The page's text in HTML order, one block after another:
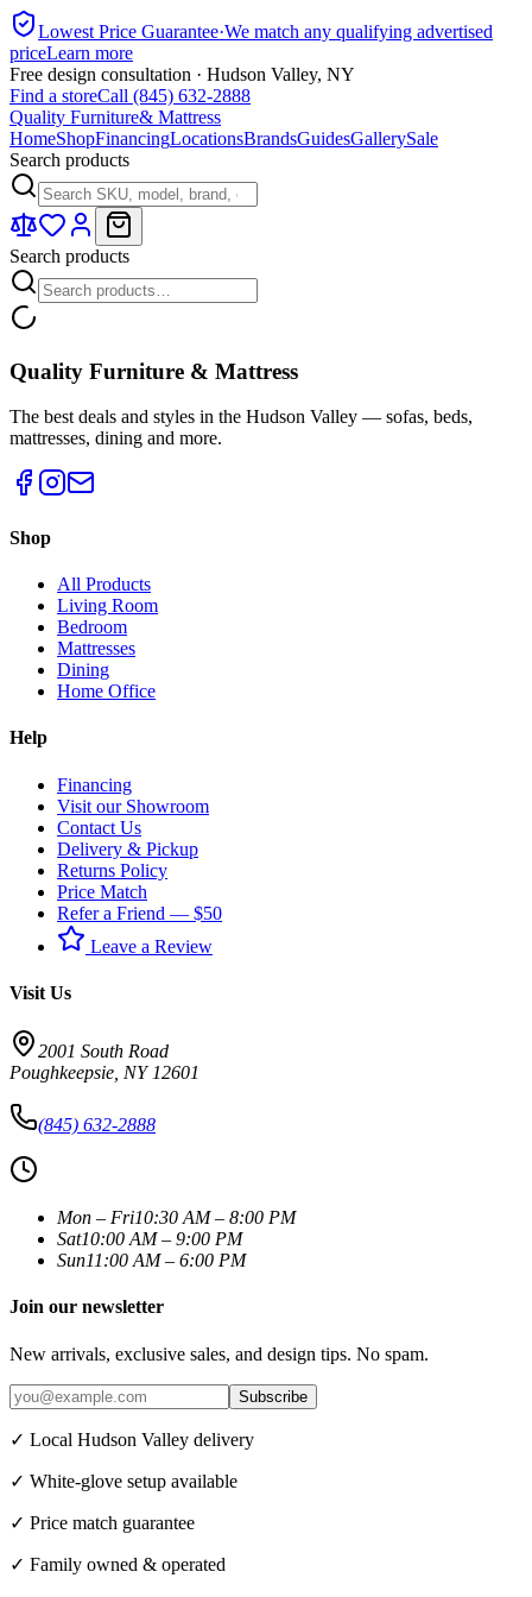
Lowest Price Guarantee·We match any qualifying advertised
priceLearn more
Free design consultation · Hudson Valley, NY
Find a storeCall (845) 632-2888
Quality Furniture& Mattress
HomeShopFinancingLocationsBrandsGuidesGallerySale
Search products
Search products
Quality Furniture & Mattress
The best deals and styles in the Hudson Valley — sofas, beds,
mattresses, dining and more.
Shop
All Products
Living Room
Bedroom
Mattresses
Dining
Home Office
Help
Financing
Visit our Showroom
Contact Us
Delivery & Pickup
Returns Policy
Price Match
Refer a Friend — $50
Leave a Review
Visit Us
2001 South Road
Poughkeepsie NY 12601
(845) 632-2888
Mon – Fri10:30 AM – 8:00 PM
Sat10:00 AM – 9:00 PM
Sun11:00 AM – 6:00 PM
Join our newsletter
New arrivals, exclusive sales, and design tips. No spam.
Subscribe
✓ Local Hudson Valley delivery
✓ White-glove setup available
✓ Price match guarantee
✓ Family owned & operated